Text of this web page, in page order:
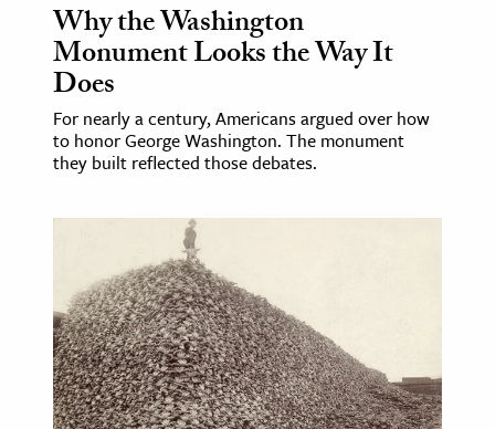
& Technology
Science
Animals
& The Environment
& Economics
The Editors
Why the Washington
Monument Looks the Way It
Does
For nearly a century, Americans argued over how
to honor George Washington. The monument
they built reflected those debates.